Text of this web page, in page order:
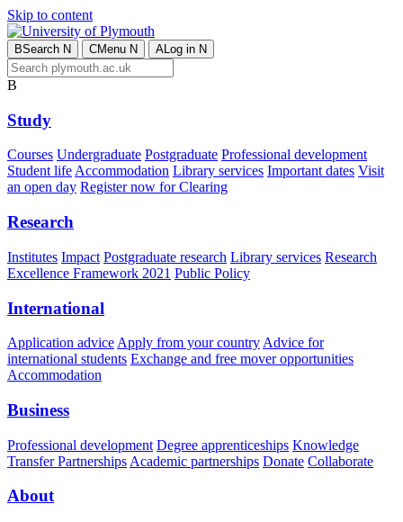
Skip to content
BSearch N CMenu N ALog in N
B
Study
Courses Undergraduate Postgraduate Professional development
Student lifeAccommodation Library services Important dates Visit
an open day Register now for Clearing
Research
Institutes Impact Postgraduate research Library services Research
Excellence Framework 2021 Public Policy
International
Application advice Apply from your country Advice for
international students Exchange and free mover opportunities
Accommodation
Business
Professional development Degree apprenticeships Knowledge
Transfer Partnerships Academic partnerships Donate Collaborate
About